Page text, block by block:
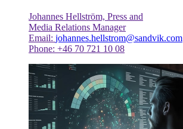
Johannes Hellström, Press and
Media Relations Manager
Email: johannes.hellstrom@sandvik.com
Phone: +46 70 721 10 08